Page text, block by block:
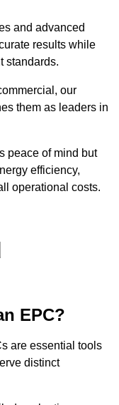
and advanced
results while
standards.
our
them as leaders in
peace of mind but
efficiency,
operational costs.
EPC?
are essential tools
distinct